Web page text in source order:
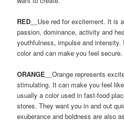
RED __Use red for excitement. It is
passion, dominance, activity and
youthfulness, impulse and intensity.
color and can make you feel secure.
ORANGE __Orange represents
stimulating. It can make you feel
usually a color used in fast-food
stores. They want you in and out
exuberance and boldness are also